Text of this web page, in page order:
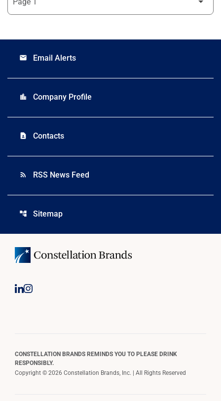
email Email Alerts
location_city Company Profile
contact_page Contacts
rss_feed RSS News Feed
account_tree Sitemap
CONSTELLATION BRANDS REMINDS YOU TO PLEASE DRINK
RESPONSIBLY.
Copyright © 2026 Constellation Brands, Inc. | All Rights Reserved